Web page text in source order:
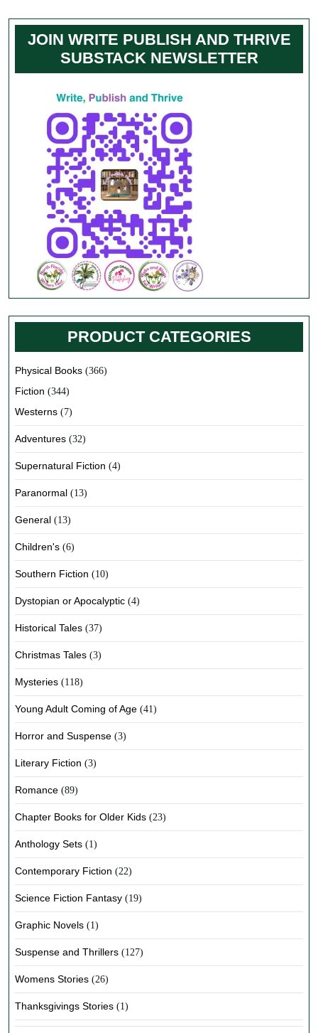
JOIN WRITE PUBLISH AND THRIVE
SUBSTACK NEWSLETTER
PRODUCT CATEGORIES
Physical Books (366)
Fiction (344)
Westerns (7)
Adventures (32)
Supernatural Fiction (4)
Paranormal (13)
General (13)
Children's (6)
Southern Fiction (10)
Dystopian or Apocalyptic (4)
Historical Tales (37)
Christmas Tales (3)
Mysteries (118)
Young Adult Coming of Age (41)
Horror and Suspense (3)
Literary Fiction (3)
Romance (89)
Chapter Books for Older Kids (23)
Anthology Sets (1)
Contemporary Fiction (22)
Science Fiction Fantasy (19)
Graphic Novels (1)
Suspense and Thrillers (127)
Womens Stories (26)
Thanksgivings Stories (1)